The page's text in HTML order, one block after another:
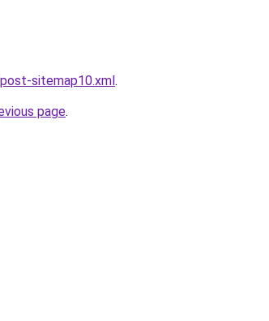
sitemap10.xml.
page.